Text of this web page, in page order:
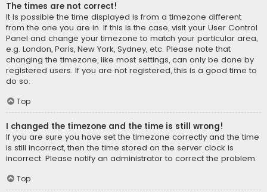
The times are not correct!
It is possible the time displayed is from a timezone different
from the one you are in. If this is the case, visit your User Control
Panel and change your timezone to match your particular area,
e.g. London, Paris, New York, Sydney, etc. Please note that
changing the timezone, like most settings, can only be done by
registered users. If you are not registered, this is a good time to
do so.
Top
I changed the timezone and the time is still wrong!
If you are sure you have set the timezone correctly and the time
is still incorrect, then the time stored on the server clock is
incorrect. Please notify an administrator to correct the problem.
Top